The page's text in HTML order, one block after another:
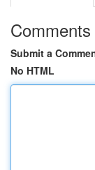
Comments
Submit a
No HTML